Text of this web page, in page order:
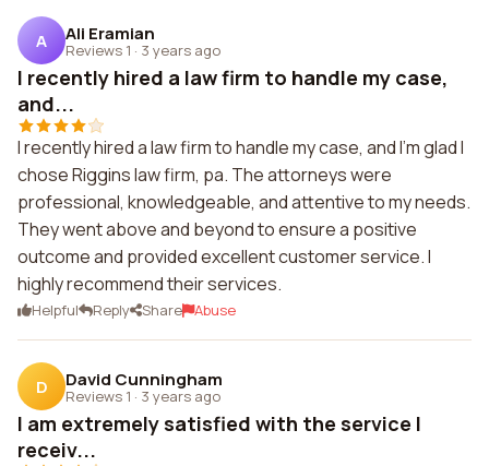
A Ali Eramian
Reviews 1 · 3 years ago
I recently hired a law firm to handle my case,
and...
I recently hired a law firm to handle my case, and I'm glad I
chose Riggins law firm, pa. The attorneys were
professional, knowledgeable, and attentive to my needs.
They went above and beyond to ensure a positive
outcome and provided excellent customer service. I
highly recommend their services.
Helpful Reply Share Abuse
D David Cunningham
Reviews 1 · 3 years ago
I am extremely satisfied with the service I
receiv...